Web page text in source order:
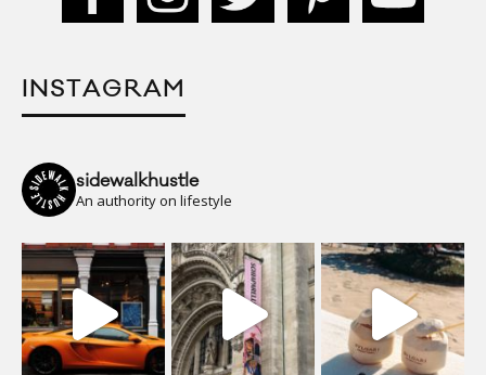
INSTAGRAM
sidewalkhustle
An authority on lifestyle